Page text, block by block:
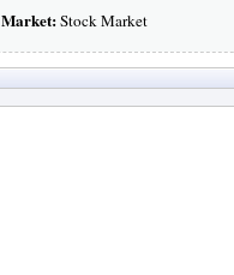
Market:Stock Market